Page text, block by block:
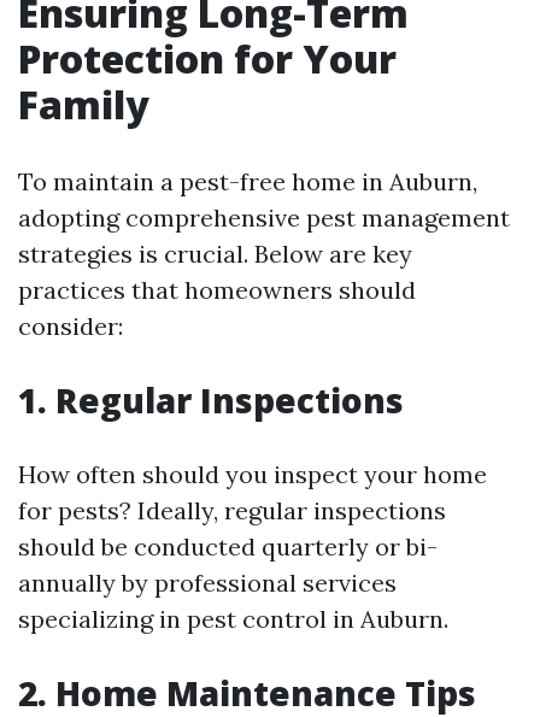
Ensuring Long-Term
Protection for Your
Family
To maintain a pest-free home in Auburn,
adopting comprehensive pest management
strategies is crucial. Below are key
practices that homeowners should
consider:
1. Regular Inspections
How often should you inspect your home
for pests? Ideally, regular inspections
should be conducted quarterly or bi-
annually by professional services
specializing in pest control in Auburn.
2. Home Maintenance Tips